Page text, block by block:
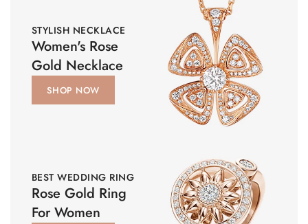
STYLISH NECKLACE
Women's Rose
Gold Necklace
SHOP NOW
BEST WEDDING RING
Rose Gold Ring
For Women